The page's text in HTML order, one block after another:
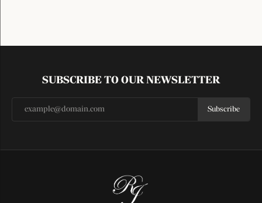
SUBSCRIBE TO OUR NEWSLETTER
Subscribe